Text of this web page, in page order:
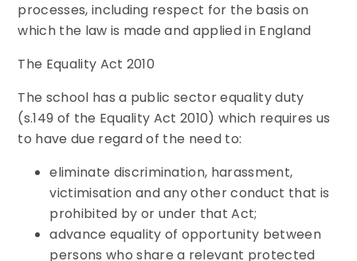
processes, including respect for the basis on
which the law is made and applied in England
The Equality Act 2010
The school has a public sector equality duty
(s.149 of the Equality Act 2010) which requires us
to have due regard of the need to:
eliminate discrimination, harassment,
victimisation and any other conduct that is
prohibited by or under that Act;
advance equality of opportunity between
persons who share a relevant protected